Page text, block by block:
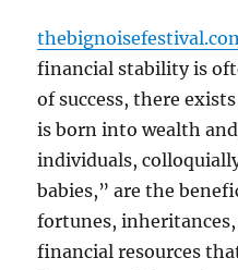
financial stability is
of success, there
is born into wealth
individuals,
babies,” are the
fortunes,
financial resources